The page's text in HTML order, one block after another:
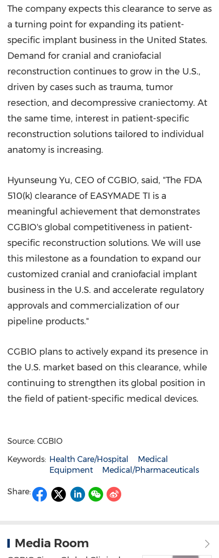
The company expects this clearance to serve as
a turning point for expanding its patient-
specific implant business in the United States.
Demand for cranial and craniofacial
reconstruction continues to grow in the U.S.,
driven by cases such as trauma, tumor
resection, and decompressive craniectomy. At
the same time, interest in patient-specific
reconstruction solutions tailored to individual
anatomy is increasing.
Hyunseung Yu, CEO of CGBIO, said, "The FDA
510(k) clearance of EASYMADE TI is a
meaningful achievement that demonstrates
CGBIO's global competitiveness in patient-
specific reconstruction solutions. We will use
this milestone as a foundation to expand our
customized cranial and craniofacial implant
business in the U.S. and accelerate regulatory
approvals and commercialization of our
pipeline products."
CGBIO plans to actively expand its presence in
the U.S. market based on this clearance, while
continuing to strengthen its global position in
the field of patient-specific medical devices.
Source: CGBIO
Keywords: Health Care/Hospital
Medical
Equipment
Medical/Pharmaceuticals
Share:
Media Room